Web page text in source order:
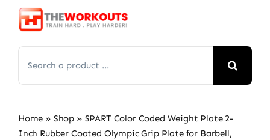
Skip
for:
Home » Shop » SPART Color Coded Weight Plate 2-
Inch Rubber Coated Olympic Grip Plate for Barbell,